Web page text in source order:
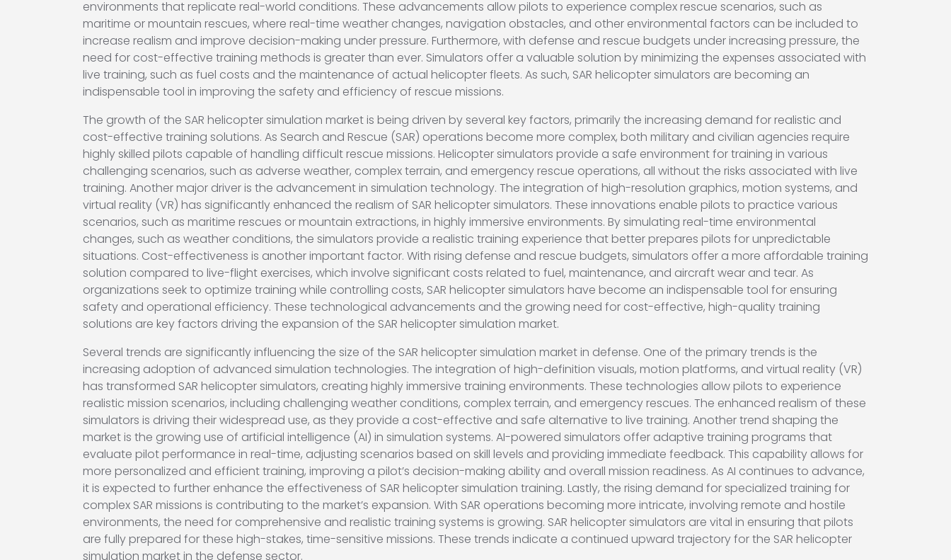
environments that replicate real-world conditions. These advancements allow pilots to experience complex rescue scenarios, such as
maritime or mountain rescues, where real-time weather changes, navigation obstacles, and other environmental factors can be included to
increase realism and improve decision-making under pressure. Furthermore, with defense and rescue budgets under increasing pressure, the
need for cost-effective training methods is greater than ever. Simulators offer a valuable solution by minimizing the expenses associated with
live training, such as fuel costs and the maintenance of actual helicopter fleets. As such, SAR helicopter simulators are becoming an
indispensable tool in improving the safety and efficiency of rescue missions.
The growth of the SAR helicopter simulation market is being driven by several key factors, primarily the increasing demand for realistic and
cost-effective training solutions. As Search and Rescue (SAR) operations become more complex, both military and civilian agencies require
highly skilled pilots capable of handling difficult rescue missions. Helicopter simulators provide a safe environment for training in various
challenging scenarios, such as adverse weather, complex terrain, and emergency rescue operations, all without the risks associated with live
training. Another major driver is the advancement in simulation technology. The integration of high-resolution graphics, motion systems, and
virtual reality (VR) has significantly enhanced the realism of SAR helicopter simulators. These innovations enable pilots to practice various
scenarios, such as maritime rescues or mountain extractions, in highly immersive environments. By simulating real-time environmental
changes, such as weather conditions, the simulators provide a realistic training experience that better prepares pilots for unpredictable
situations. Cost-effectiveness is another important factor. With rising defense and rescue budgets, simulators offer a more affordable training
solution compared to live-flight exercises, which involve significant costs related to fuel, maintenance, and aircraft wear and tear. As
organizations seek to optimize training while controlling costs, SAR helicopter simulators have become an indispensable tool for ensuring
safety and operational efficiency. These technological advancements and the growing need for cost-effective, high-quality training
solutions are key factors driving the expansion of the SAR helicopter simulation market.
Several trends are significantly influencing the size of the SAR helicopter simulation market in defense. One of the primary trends is the
increasing adoption of advanced simulation technologies. The integration of high-definition visuals, motion platforms, and virtual reality (VR)
has transformed SAR helicopter simulators, creating highly immersive training environments. These technologies allow pilots to experience
realistic mission scenarios, including challenging weather conditions, complex terrain, and emergency rescues. The enhanced realism of these
simulators is driving their widespread use, as they provide a cost-effective and safe alternative to live training. Another trend shaping the
market is the growing use of artificial intelligence (AI) in simulation systems. AI-powered simulators offer adaptive training programs that
evaluate pilot performance in real-time, adjusting scenarios based on skill levels and providing immediate feedback. This capability allows for
more personalized and efficient training, improving a pilot’s decision-making ability and overall mission readiness. As AI continues to advance,
it is expected to further enhance the effectiveness of SAR helicopter simulation training. Lastly, the rising demand for specialized training for
complex SAR missions is contributing to the market’s expansion. With SAR operations becoming more intricate, involving remote and hostile
environments, the need for comprehensive and realistic training systems is growing. SAR helicopter simulators are vital in ensuring that pilots
are fully prepared for these high-stakes, time-sensitive missions. These trends indicate a continued upward trajectory for the SAR helicopter
simulation market in the defense sector.